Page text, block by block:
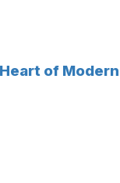
of Modern